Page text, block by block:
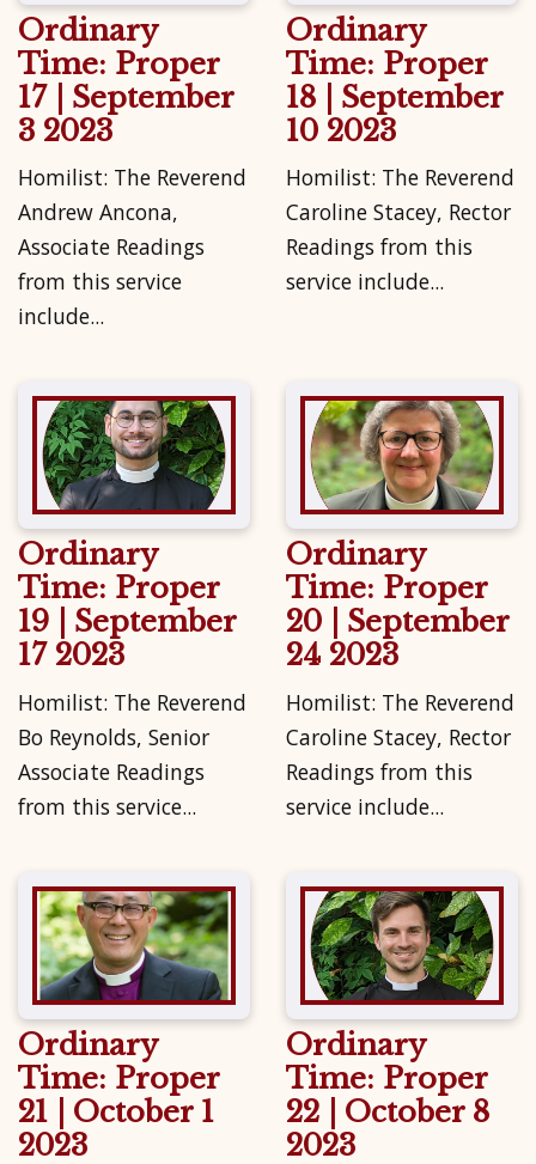
Ordinary
Time: Proper
17 | September
3 2023
Homilist: The Reverend
Andrew Ancona,
Associate Readings
from this service
include...
Ordinary
Time: Proper
18 | September
10 2023
Homilist: The Reverend
Caroline Stacey, Rector
Readings from this
service include...
Ordinary
Time: Proper
19 | September
17 2023
Homilist: The Reverend
Bo Reynolds, Senior
Associate Readings
from this service...
Ordinary
Time: Proper
20 | September
24 2023
Homilist: The Reverend
Caroline Stacey, Rector
Readings from this
service include...
Ordinary
Time: Proper
21 | October 1
2023
Ordinary
Time: Proper
22 | October 8
2023